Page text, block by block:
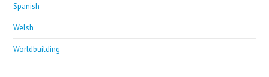
Spanish
Welsh
Worldbuilding